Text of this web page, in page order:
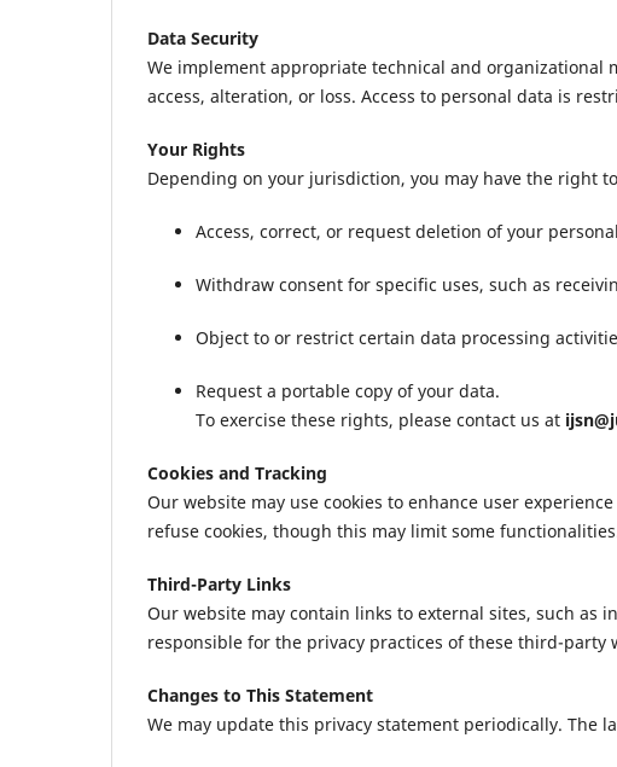
Data Security
We implement appropriate technical and organizational
access, alteration, or loss. Access to personal data is
Your Rights
Depending on your jurisdiction, you may have the right
Access, correct, or request deletion of your
Withdraw consent for specific uses, such as
Object to or restrict certain data processing
Request a portable copy of your data.
To exercise these rights, please contact us at
Cookies and Tracking
Our website may use cookies to enhance user
refuse cookies, though this may limit some
Third-Party Links
Our website may contain links to external sites, such as
responsible for the privacy practices of these third-party
Changes to This Statement
We may update this privacy statement periodically. The